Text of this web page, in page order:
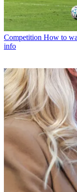
Competition How to
info